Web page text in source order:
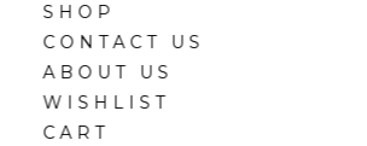
SHOP
CONTACT US
ABOUT US
WISHLIST
CART